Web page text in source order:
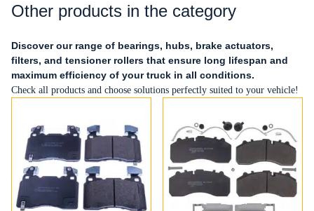
Other products in the category
Discover our range of bearings, hubs, brake actuators,
filters, and tensioner rollers that ensure long lifespan and
maximum efficiency of your truck in all conditions.
Check all products and choose solutions perfectly suited to your vehicle!